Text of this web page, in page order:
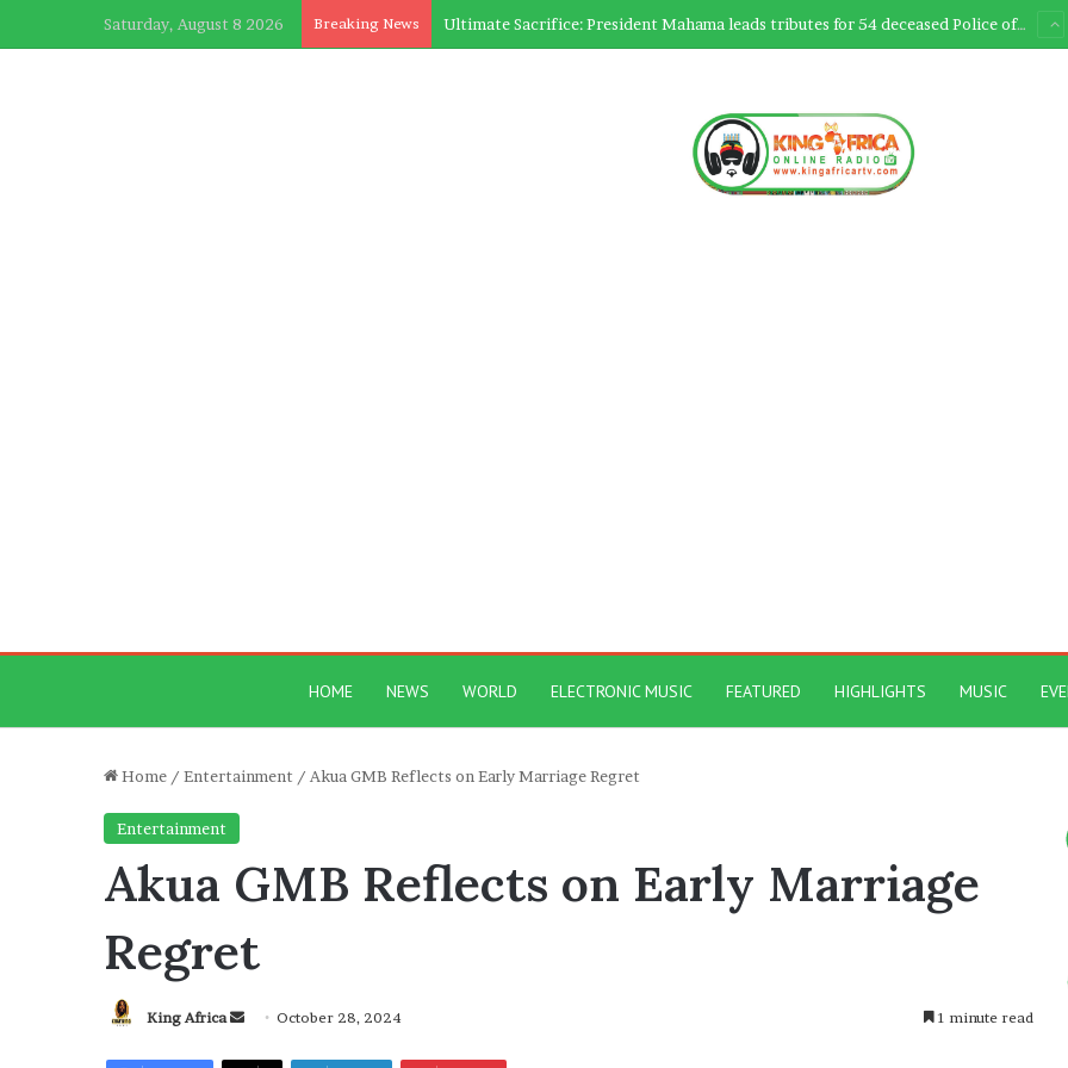
Saturday, August 8 2026 Breaking News Ultimate Sacrifice: President Mahama leads tributes for 54 deceased Police officers lost between 2023-2025
HOME NEWS WORLD ELECTRONIC MUSIC FEATURED HIGHLIGHTS MUSIC
Home / Entertainment / Akua GMB Reflects on Early Marriage Regret
Entertainment
Akua GMB Reflects on Early Marriage
Regret
King Africa
SendOctober 28, 2024 1 minute read